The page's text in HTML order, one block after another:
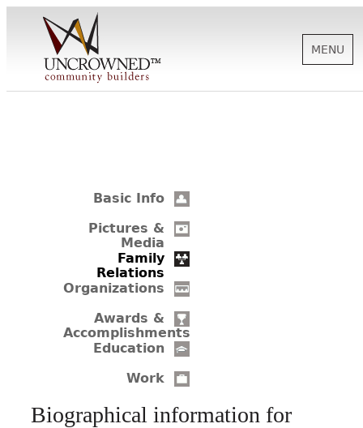
SUPPORT
BIOGRAPHIES
MENU
Basic Info
Pictures &
Media
Family
Relations
Organizations
Awards &
Accomplishments
Education
Work
Biographical information for